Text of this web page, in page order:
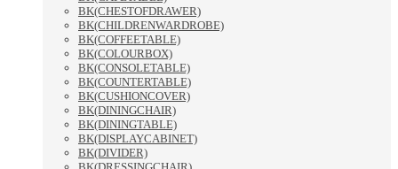
BK(CHESTOFDRAWER)
BK(CHILDRENWARDROBE)
BK(COFFEETABLE)
BK(COLOURBOX)
BK(CONSOLETABLE)
BK(COUNTERTABLE)
BK(CUSHIONCOVER)
BK(DININGCHAIR)
BK(DININGTABLE)
BK(DISPLAYCABINET)
BK(DIVIDER)